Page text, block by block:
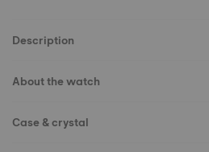
Description
About the watch
Case & crystal